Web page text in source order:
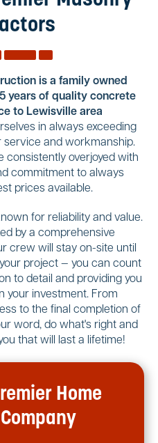
is a family owned
years of quality concrete
to Lewisville area
in always exceeding
and workmanship.
consistently overjoyed with
commitment to always
prices available.
for reliability and value.
by a comprehensive
crew will stay on-site until
project — you can count
to detail and providing you
your investment. From
to the final completion of
word, do what's right and
that will last a lifetime!
Home